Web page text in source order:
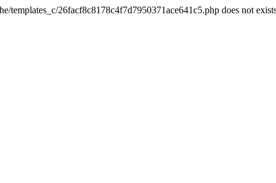
26facf8c8178c4f7d7950371ace641c5.php does not